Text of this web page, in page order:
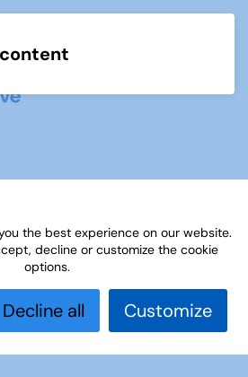
Show
the best experience on our website.
decline or customize the cookie
options.
Decline all Customize